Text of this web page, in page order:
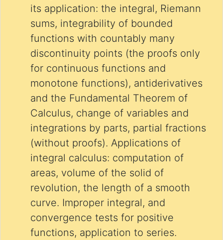
its application: the integral, Riemann
sums, integrability of bounded
functions with countably many
discontinuity points (the proofs only
for continuous functions and
monotone functions), antiderivatives
and the Fundamental Theorem of
Calculus, change of variables and
integrations by parts, partial fractions
(without proofs). Applications of
integral calculus: computation of
areas, volume of the solid of
revolution, the length of a smooth
curve. Improper integral, and
convergence tests for positive
functions, application to series.